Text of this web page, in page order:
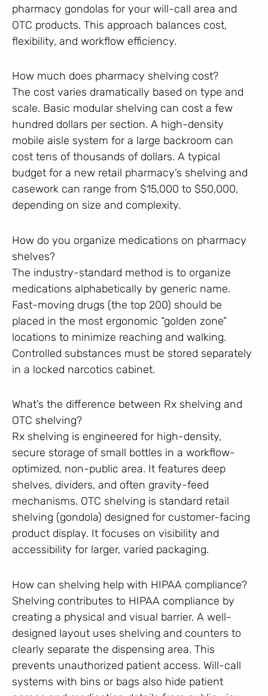
pharmacy gondolas for your will-call area and
OTC products. This approach balances cost,
flexibility, and workflow efficiency.
How much does pharmacy shelving cost?
The cost varies dramatically based on type and
scale. Basic modular shelving can cost a few
hundred dollars per section. A high-density
mobile aisle system for a large backroom can
cost tens of thousands of dollars. A typical
budget for a new retail pharmacy’s shelving and
casework can range from $15,000 to $50,000,
depending on size and complexity.
How do you organize medications on pharmacy
shelves?
The industry-standard method is to organize
medications alphabetically by generic name.
Fast-moving drugs (the top 200) should be
placed in the most ergonomic “golden zone”
locations to minimize reaching and walking.
Controlled substances must be stored separately
in a locked narcotics cabinet.
What’s the difference between Rx shelving and
OTC shelving?
Rx shelving is engineered for high-density,
secure storage of small bottles in a workflow-
optimized, non-public area. It features deep
shelves, dividers, and often gravity-feed
mechanisms. OTC shelving is standard retail
shelving (gondola) designed for customer-facing
product display. It focuses on visibility and
accessibility for larger, varied packaging.
How can shelving help with HIPAA compliance?
Shelving contributes to HIPAA compliance by
creating a physical and visual barrier. A well-
designed layout uses shelving and counters to
clearly separate the dispensing area. This
prevents unauthorized patient access. Will-call
systems with bins or bags also hide patient